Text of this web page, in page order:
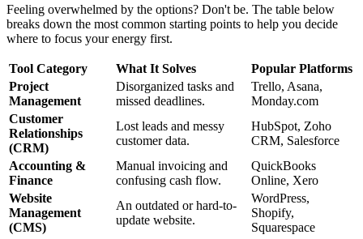
Feeling overwhelmed by the options? Don't be. The table below
breaks down the most common starting points to help you decide
where to focus your energy first.
Tool Category What It Solves
Popular Platforms
Project
Management
Disorganized tasks and
missed deadlines.
Trello, Asana,
Monday.com
Customer
Relationships
(CRM)
Lost leads and messy
customer data.
HubSpot, Zoho
CRM, Salesforce
Accounting &
Finance
Manual invoicing and
confusing cash flow.
QuickBooks
Online, Xero
Website
Management
(CMS)
An outdated or hard-to-
update website.
WordPress,
Shopify,
Squarespace